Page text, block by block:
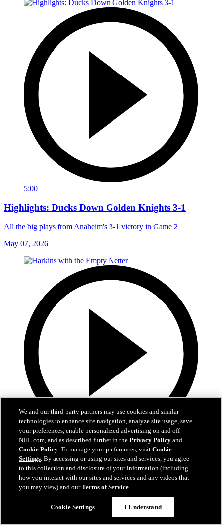
5:00
Highlights: Ducks Down Golden Knights 3-1
All the big plays from Anaheim's 3-1 victory in Game 2
May 07, 2026
0:44
Harkins with the Empty Netter
Jansen Harkins puts the game away with the empty netter
We and our third-party partners may use cookies and similar
technologies to enhance site navigation, analyze site usage, save
your preferences, enable personalized advertising on and off
NHL.com, and as described further in thePrivacy Policy and
Cookie Policy. To manage your preferences, visitCookie
Settings. By accessing or using our sites and services, you agree
to this collection and disclosure of your information (including
how you interact with our sites and services and any videos that
you may view) and ourTerms of Service.
Cookie Settings I Understand